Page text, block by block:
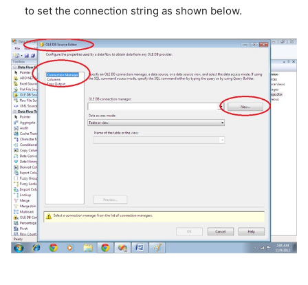
to set the connection string as shown below.